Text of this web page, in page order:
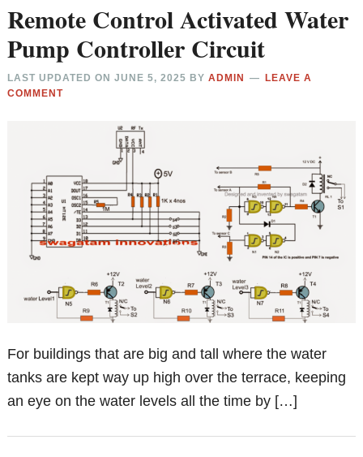
Remote Control Activated Water
Pump Controller Circuit
LAST UPDATED ONJUNE 5, 2025 BYADMIN
LEAVE A
COMMENT
For buildings that are big and tall where the water
tanks are kept way up high over the terrace, keeping
an eye on the water levels all the time by […]